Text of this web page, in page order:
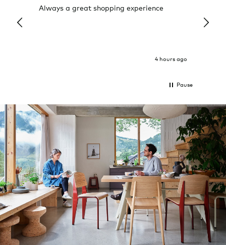
Always a great shopping experience
4 hours ago
it
Pause